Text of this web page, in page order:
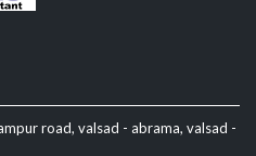
road, valsad - abrama, valsad -